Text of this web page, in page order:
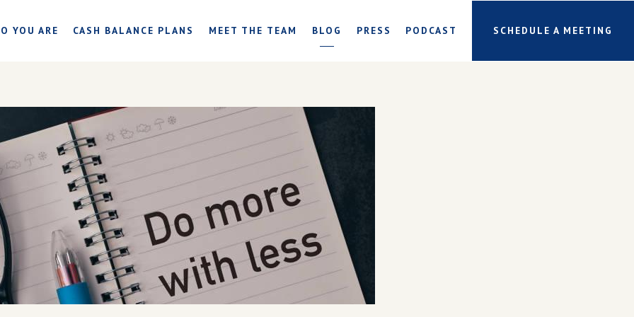
YOU ARE CASH BALANCE PLANS MEET THE TEAM BLOG PRESS PODCAST SCHEDULE A MEETING